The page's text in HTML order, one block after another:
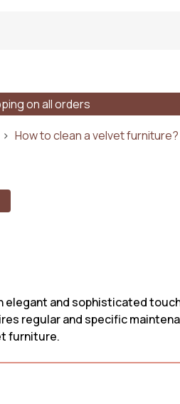
Materials
Fabric Sofa
Linen Sofa
on all orders
How to clean a velvet furniture?
and sophisticated
regular and specific
furniture.